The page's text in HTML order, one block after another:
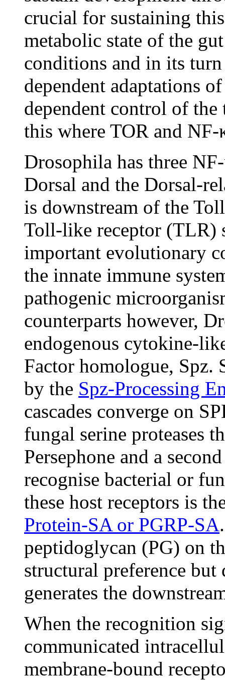
crucial for sustaining
metabolic state of the
conditions and in its
dependent adaptations
dependent control of
this where TOR and
Drosophila has three
Dorsal and the Dorsal-
is downstream of the
Toll-like receptor (TLR)
important evolutionary
the innate immune
pathogenic
counterparts however,
endogenous cytokine-
Factor homologue, Spz.
by the Spz-Processing
cascades converge on
fungal serine proteases
Persephone and a
recognise bacterial or
these host receptors is
Protein-SA or PGRP-SA
peptidoglycan (PG) on
structural preference
generates the
When the recognition
communicated
membrane-bound